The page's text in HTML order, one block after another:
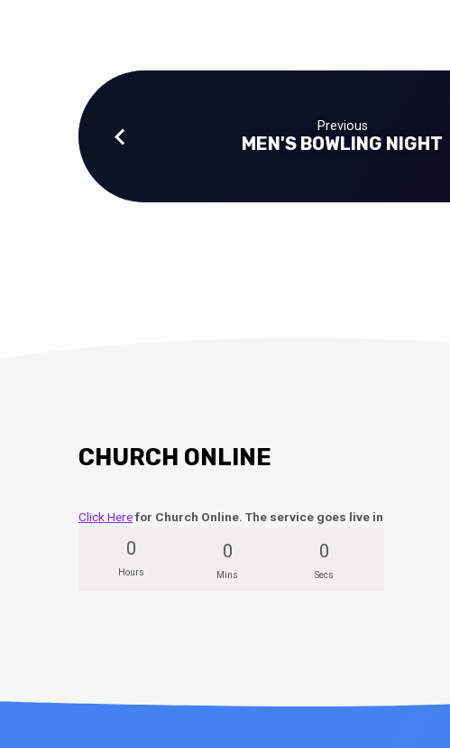
Previous
MEN'S BOWLING NIGHT
CHURCH ONLINE
Click Herefor Church Online. The service goes live in
0
Hours
0
Mins
0
Secs